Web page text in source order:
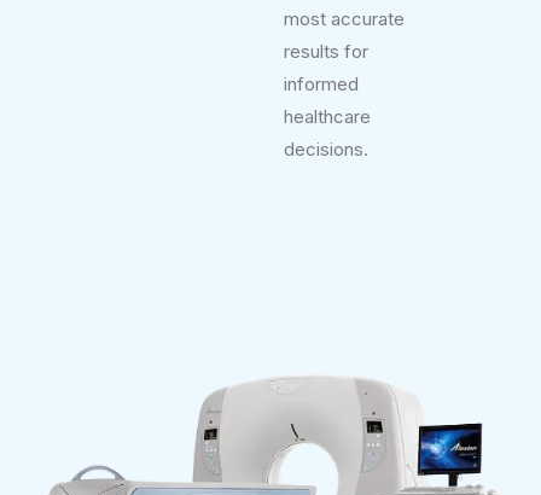
most accurate
results for
informed
healthcare
decisions.